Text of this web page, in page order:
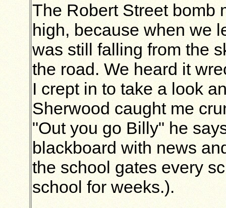
The Robert Street bomb
high, because when we
was still falling from the
the road. We heard it
I crept in to take a look
Sherwood caught me
"Out you go Billy" he
blackboard with news
the school gates every
school for weeks.).